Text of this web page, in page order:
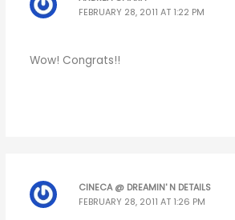
FEBRUARY 28, 2011 AT 1:22 PM
Wow! Congrats!!
CINECA @ DREAMIN' N DETAILS
FEBRUARY 28, 2011 AT 1:26 PM